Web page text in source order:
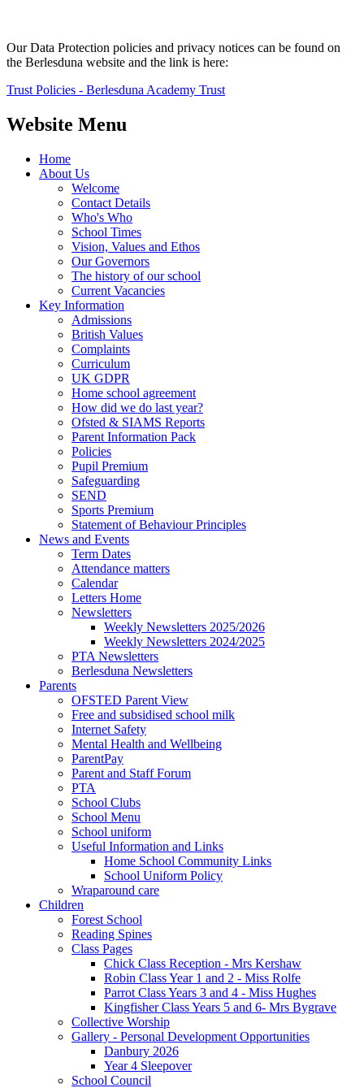
Our Data Protection policies and privacy notices can be found on
the Berlesduna website and the link is here:
Trust Policies - Berlesduna Academy Trust
Website Menu
Home
About Us
Welcome
Contact Details
Who's Who
School Times
Vision, Values and Ethos
Our Governors
The history of our school
Current Vacancies
Key Information
Admissions
British Values
Complaints
Curriculum
UK GDPR
Home school agreement
How did we do last year?
Ofsted & SIAMS Reports
Parent Information Pack
Policies
Pupil Premium
Safeguarding
SEND
Sports Premium
Statement of Behaviour Principles
News and Events
Term Dates
Attendance matters
Calendar
Letters Home
Newsletters
Weekly Newsletters 2025/2026
Weekly Newsletters 2024/2025
PTA Newsletters
Berlesduna Newsletters
Parents
OFSTED Parent View
Free and subsidised school milk
Internet Safety
Mental Health and Wellbeing
ParentPay
Parent and Staff Forum
PTA
School Clubs
School Menu
School uniform
Useful Information and Links
Home School Community Links
School Uniform Policy
Wraparound care
Children
Forest School
Reading Spines
Class Pages
Chick Class Reception - Mrs Kershaw
Robin Class Year 1 and 2 - Miss Rolfe
Parrot Class Years 3 and 4 - Miss Hughes
Kingfisher Class Years 5 and 6- Mrs Bygrave
Collective Worship
Gallery - Personal Development Opportunities
Danbury 2026
Year 4 Sleepover
School Council